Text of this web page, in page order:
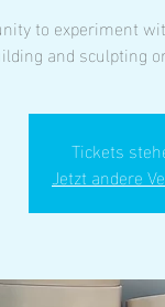
to experiment
and sculpting
Tickets
Jetzt andere